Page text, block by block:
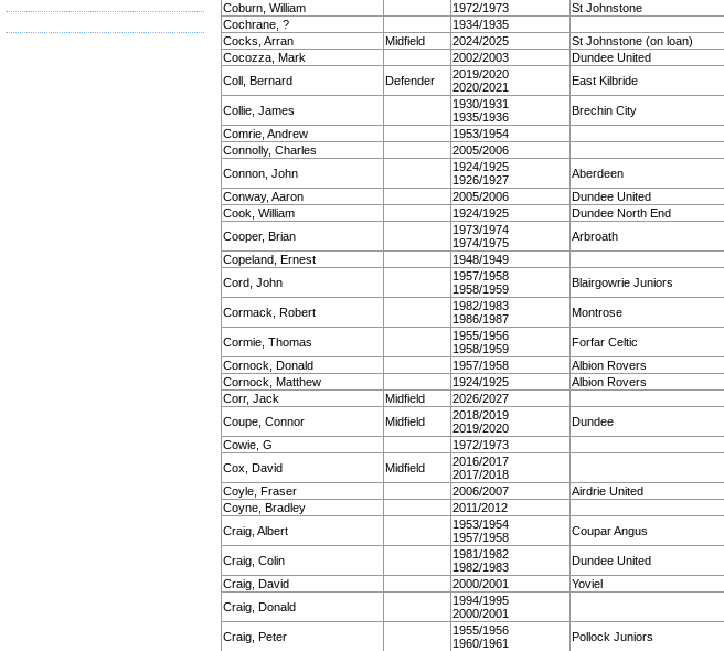
Coburn, William
1972/1973 St Johnstone
Cochrane, ?
1934/1935
Cocks, Arran
Midfield 2024/2025 St Johnstone (on loan)
Cocozza, Mark
2002/2003 Dundee United
Coll, Bernard
Defender
2019/2020
2020/2021
East Kilbride
Collie, James
1930/1931
1935/1936
Brechin City
Comrie, Andrew
1953/1954
Connolly, Charles
2005/2006
Connon, John
1924/1925
1926/1927
Aberdeen
Conway, Aaron
2005/2006 Dundee United
Cook, William
1924/1925 Dundee North End
Cooper, Brian
1973/1974
1974/1975
Arbroath
Copeland, Ernest
1948/1949
Cord, John
1957/1958
1958/1959
Blairgowrie Juniors
Cormack, Robert
1982/1983
1986/1987
Montrose
Cormie, Thomas
1955/1956
1958/1959
Forfar Celtic
Cornock, Donald
1957/1958 Albion Rovers
Cornock, Matthew
1924/1925 Albion Rovers
Corr, Jack
Midfield 2026/2027
Coupe, Connor
Midfield
2018/2019
2019/2020
Dundee
Cowie, G
1972/1973
Cox, David
Midfield
2016/2017
2017/2018
Coyle, Fraser
2006/2007 Airdrie United
Coyne, Bradley
2011/2012
Craig, Albert
1953/1954
1957/1958
Coupar Angus
Craig, Colin
1981/1982
1982/1983
Dundee United
Craig, David
2000/2001 Yoviel
Craig, Donald
1994/1995
2000/2001
Craig, Peter
1955/1956
1960/1961
Pollock Juniors